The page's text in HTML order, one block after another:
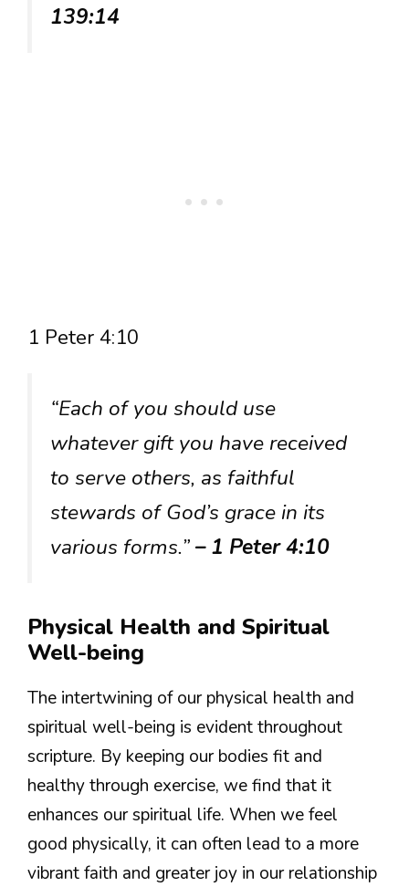
139:14
1 Peter 4:10
“Each of you should use
whatever gift you have received
to serve others, as faithful
stewards of God’s grace in its
various forms.”– 1 Peter 4:10
Physical Health and Spiritual
Well-being
The intertwining of our physical health and
spiritual well-being is evident throughout
scripture. By keeping our bodies fit and
healthy through exercise, we find that it
enhances our spiritual life. When we feel
good physically, it can often lead to a more
vibrant faith and greater joy in our relationship